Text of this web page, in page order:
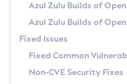
Windows
macOS
Linux
Other Distributions
Managing Multiple
Windows
macOS
Linux
How to Use Deployment
Configuration Options
Timezone Updater
Incubator and Preview
Using Java Flight Recorder
FIPS integration in Zulu
GC Log Analyzer
Azul Mission Control
Legal Notice
Azul Zulu Builds of
Azul Zulu Builds of
Fixed Issues
Fixed Common
Non-CVE Security Fixes